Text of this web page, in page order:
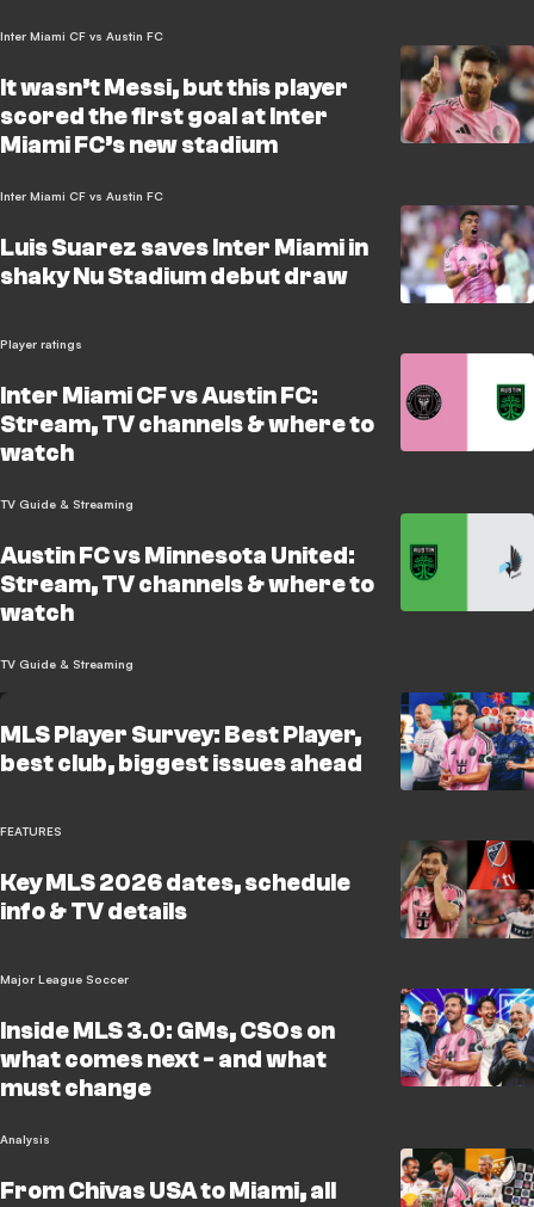
Inter Miami CF vs Austin FC
It wasn’t Messi, but this player
scored the first goal at Inter
Miami FC’s new stadium
Inter Miami CF vs Austin FC
Luis Suarez saves Inter Miami in
shaky Nu Stadium debut draw
Player ratings
Inter Miami CF vs Austin FC:
Stream, TV channels & where to
watch
TV Guide & Streaming
Austin FC vs Minnesota United:
Stream, TV channels & where to
watch
TV Guide & Streaming
MLS Player Survey: Best Player,
best club, biggest issues ahead
FEATURES
Key MLS 2026 dates, schedule
info & TV details
Major League Soccer
Inside MLS 3.0: GMs, CSOs on
what comes next - and what
must change
Analysis
From Chivas USA to Miami, all